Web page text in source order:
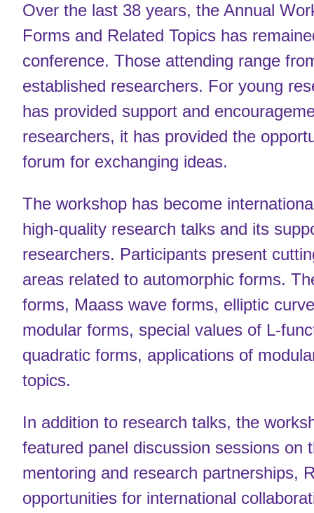
Over the last 38 years, the Annual
Forms and Related Topics has
conference. Those attending range
established researchers. For young
has provided support and
researchers, it has provided the
forum for exchanging ideas.
The workshop has become
high-quality research talks and its
researchers. Participants present
areas related to automorphic forms.
forms, Maass wave forms, elliptic
modular forms, special values of L-
quadratic forms, applications of
topics.
In addition to research talks, the
featured panel discussion sessions on
mentoring and research partnerships,
opportunities for international